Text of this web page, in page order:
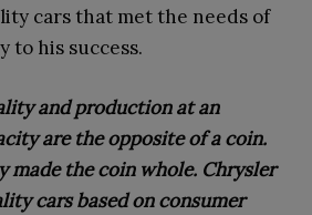
cars that met the needs of
to his success.
and production at an
are the opposite of a coin.
made the coin whole. Chrysler
cars based on consumer